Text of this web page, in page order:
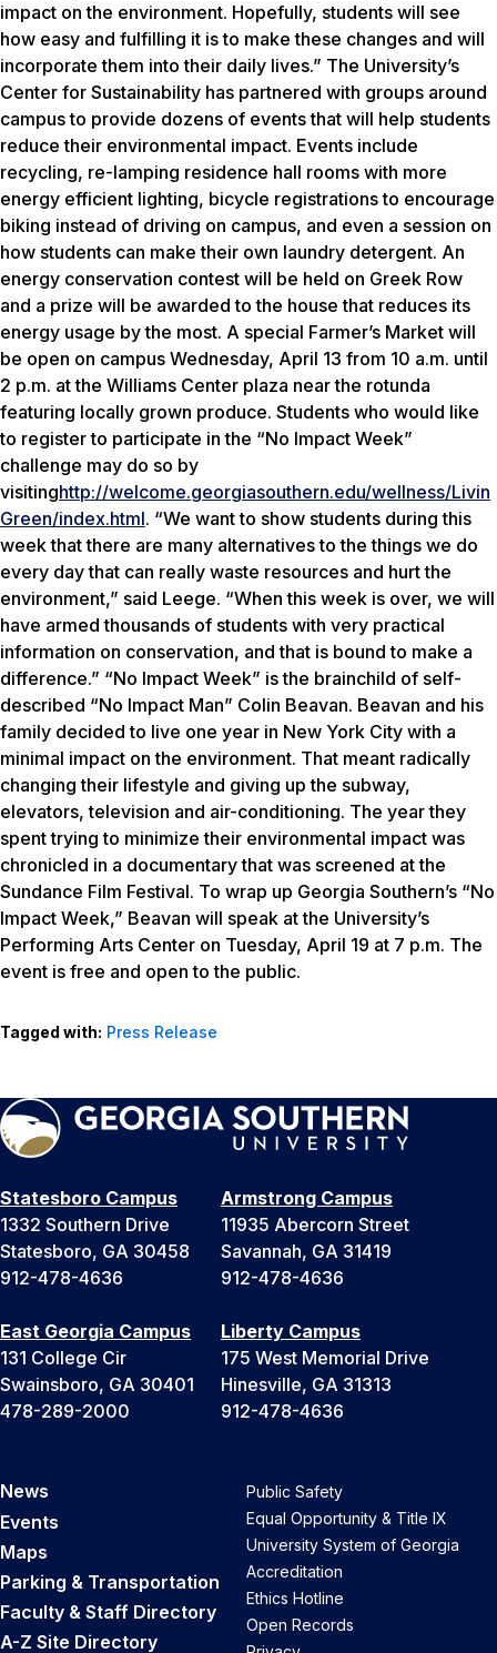
impact on the environment. Hopefully, students will see
how easy and fulfilling it is to make these changes and will
incorporate them into their daily lives.” The University’s
Center for Sustainability has partnered with groups around
campus to provide dozens of events that will help students
reduce their environmental impact. Events include
recycling, re-lamping residence hall rooms with more
energy efficient lighting, bicycle registrations to encourage
biking instead of driving on campus, and even a session on
how students can make their own laundry detergent. An
energy conservation contest will be held on Greek Row
and a prize will be awarded to the house that reduces its
energy usage by the most. A special Farmer’s Market will
be open on campus Wednesday, April 13 from 10 a.m. until
2 p.m. at the Williams Center plaza near the rotunda
featuring locally grown produce. Students who would like
to register to participate in the “No Impact Week”
challenge may do so by
visitinghttp://welcome.georgiasouthern.edu/wellness/Livin
Green/index.html. “We want to show students during this
week that there are many alternatives to the things we do
every day that can really waste resources and hurt the
environment,” said Leege. “When this week is over, we will
have armed thousands of students with very practical
information on conservation, and that is bound to make a
difference.” “No Impact Week” is the brainchild of self-
described “No Impact Man” Colin Beavan. Beavan and his
family decided to live one year in New York City with a
minimal impact on the environment. That meant radically
changing their lifestyle and giving up the subway,
elevators, television and air-conditioning. The year they
spent trying to minimize their environmental impact was
chronicled in a documentary that was screened at the
Sundance Film Festival. To wrap up Georgia Southern’s “No
Impact Week,” Beavan will speak at the University’s
Performing Arts Center on Tuesday, April 19 at 7 p.m. The
event is free and open to the public.
Tagged with: Press Release
Statesboro Campus
1332 Southern Drive
Statesboro, GA 30458
912-478-4636
Armstrong Campus
11935 Abercorn Street
Savannah, GA 31419
912-478-4636
East Georgia Campus
131 College Cir
Swainsboro, GA 30401
478-289-2000
Liberty Campus
175 West Memorial Drive
Hinesville, GA 31313
912-478-4636
News
Events
Maps
Parking & Transportation
Faculty & Staff Directory
A-Z Site Directory
Public Safety
Equal Opportunity & Title IX
University System of Georgia
Accreditation
Ethics Hotline
Open Records